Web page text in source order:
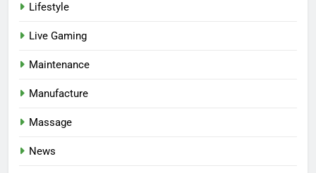
Lifestyle
Live Gaming
Maintenance
Manufacture
Massage
News